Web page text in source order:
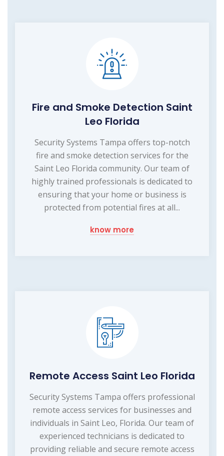
Fire and Smoke Detection Saint
Leo Florida
Security Systems Tampa offers top-notch
fire and smoke detection services for the
Saint Leo Florida community. Our team of
highly trained professionals is dedicated to
ensuring that your home or business is
protected from potential fires at all...
know more
Remote Access Saint Leo Florida
Security Systems Tampa offers professional
remote access services for businesses and
individuals in Saint Leo, Florida. Our team of
experienced technicians is dedicated to
providing reliable and secure remote access